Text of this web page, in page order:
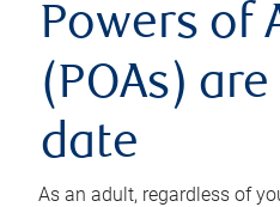
Powers of
(POAs)
date
As an adult, regardless of